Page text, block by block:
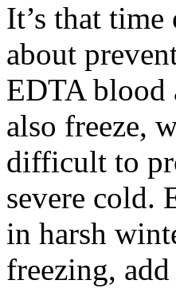
It’s that
about
EDTA blood
also freeze,
difficult to
severe cold.
in harsh
freezing,